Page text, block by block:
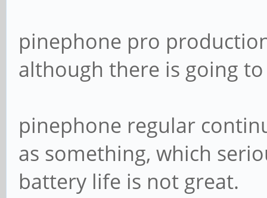
pinephone pro
although there is going
pinephone regular
as something, which
battery life is not great.